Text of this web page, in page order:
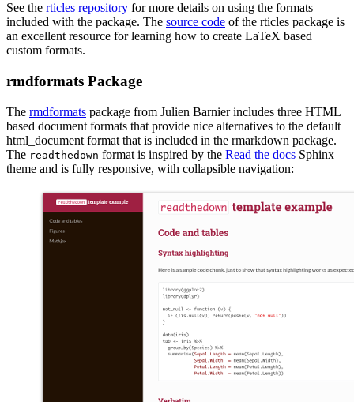
See the rticles repository for more details on using the formats
included with the package. The source code of the rticles package is
an excellent resource for learning how to create LaTeX based
custom formats.
rmdformats Package
The rmdformats package from Julien Barnier includes three HTML
based document formats that provide nice alternatives to the default
html_document format that is included in the rmarkdown package.
The readthedown format is inspired by the Read the docs Sphinx
theme and is fully responsive, with collapsible navigation: